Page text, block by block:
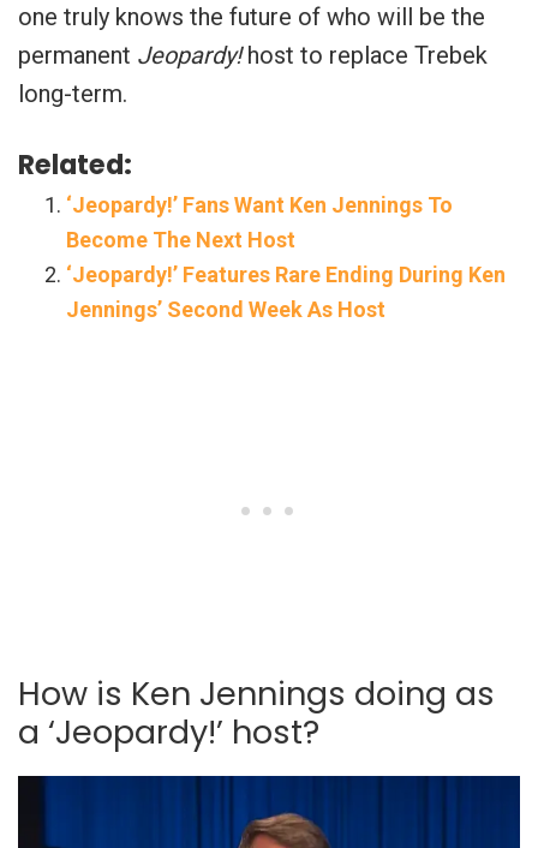
one truly knows the future of who will be the
permanent Jeopardy!host to replace Trebek
long-term.
Related:
‘Jeopardy!’ Fans Want Ken Jennings To
Become The Next Host
‘Jeopardy!’ Features Rare Ending During Ken
Jennings’ Second Week As Host
How is Ken Jennings doing as
a ‘Jeopardy!’ host?